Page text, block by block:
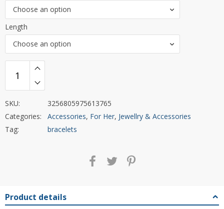
through
$21.61
Choose an option
Length
Choose an option
SKU:
3256805975613765
Categories:
Accessories, For Her, Jewellry & Accessories
Tag:
bracelets
Product details